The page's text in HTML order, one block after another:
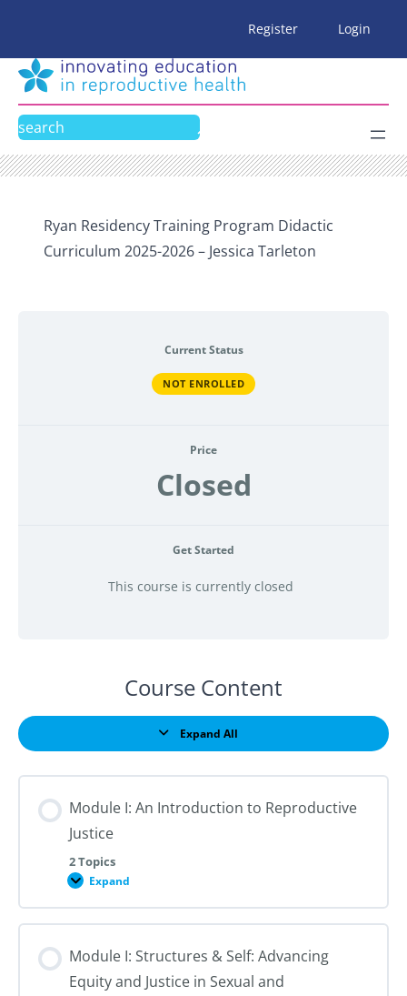
content
Register Login
Search
Ryan Residency Training Program Didactic
Curriculum 2025-2026 – Jessica Tarleton
Current Status
NOT ENROLLED
Price
Closed
Get Started
This course is currently closed
Course Content
Expand All
Lessons
Module I: An Introduction to Reproductive
Justice
2 Topics
Expand
Module
An
Introduction
Reproductive
Module I: Structures & Self: Advancing
Equity and Justice in Sexual and